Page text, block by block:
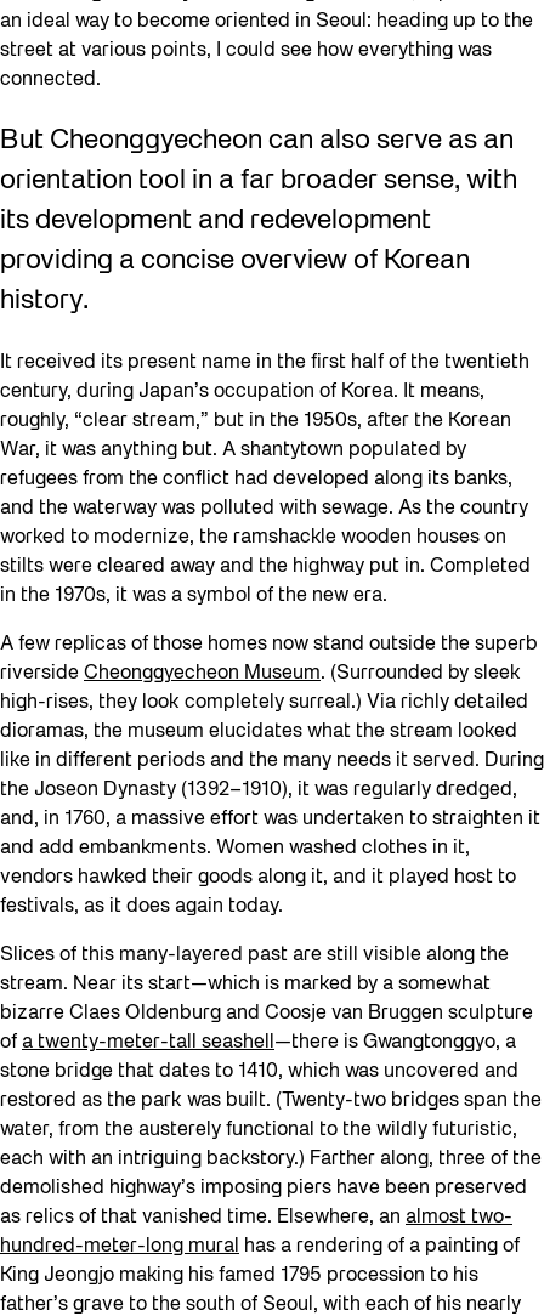
an ideal way to become oriented in Seoul: heading up to the
street at various points, I could see how everything was
connected.
But Cheonggyecheon can also serve as an
orientation tool in a far broader sense, with
its development and redevelopment
providing a concise overview of Korean
history.
It received its present name in the first half of the twentieth
century, during Japan’s occupation of Korea. It means,
roughly, “clear stream,” but in the 1950s, after the Korean
War, it was anything but. A shantytown populated by
refugees from the conflict had developed along its banks,
and the waterway was polluted with sewage. As the country
worked to modernize, the ramshackle wooden houses on
stilts were cleared away and the highway put in. Completed
in the 1970s, it was a symbol of the new era.
A few replicas of those homes now stand outside the superb
riverside Cheonggyecheon Museum. (Surrounded by sleek
high-rises, they look completely surreal.) Via richly detailed
dioramas, the museum elucidates what the stream looked
like in different periods and the many needs it served. During
the Joseon Dynasty (1392–1910), it was regularly dredged,
and, in 1760, a massive effort was undertaken to straighten it
and add embankments. Women washed clothes in it,
vendors hawked their goods along it, and it played host to
festivals, as it does again today.
Slices of this many-layered past are still visible along the
stream. Near its start—which is marked by a somewhat
bizarre Claes Oldenburg and Coosje van Bruggen sculpture
of a twenty-meter-tall seashell —there is Gwangtonggyo, a
stone bridge that dates to 1410, which was uncovered and
restored as the park was built. (Twenty-two bridges span the
water, from the austerely functional to the wildly futuristic,
each with an intriguing backstory.) Farther along, three of the
demolished highway’s imposing piers have been preserved
as relics of that vanished time. Elsewhere, an almost two-
hundred-meter-long mural
has a rendering of a painting of
King Jeongjo making his famed 1795 procession to his
father’s grave to the south of Seoul, with each of his nearly